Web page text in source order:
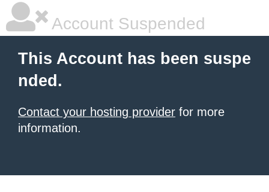
Account Suspended
This Account has been suspe
nded.
Contact your hosting provider for more
information.